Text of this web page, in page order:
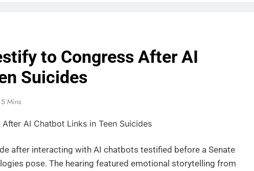
to Congress After AI
Suicides
5 Mins
after interacting with AI chatbots testified before a Senate
pose. The hearing featured emotional storytelling from